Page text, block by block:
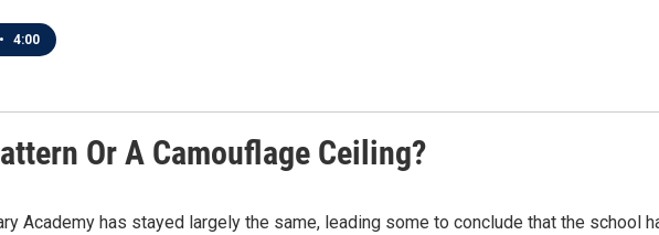
• 4:00
Or A Camouflage Ceiling?
Academy has stayed largely the same, leading some to conclude that the school